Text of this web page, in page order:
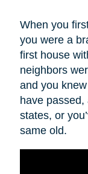
When you
you were a
first house
neighbors
and you
have
states, or
same old.